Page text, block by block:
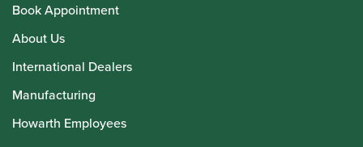
Book Appointment
About Us
International Dealers
Manufacturing
Howarth Employees